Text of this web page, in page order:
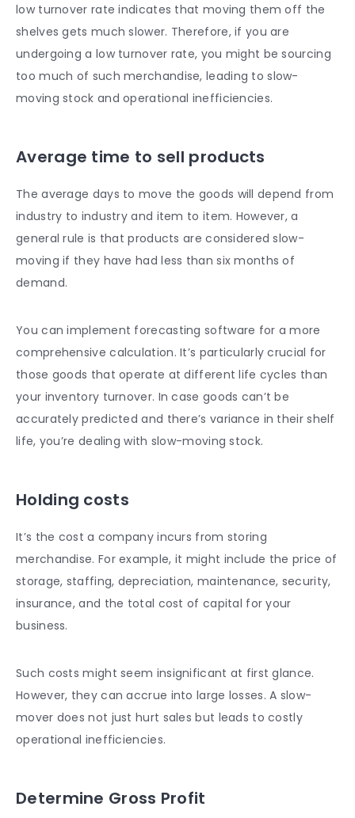
low turnover rate indicates that moving them off the
shelves gets much slower. Therefore, if you are
undergoing a low turnover rate, you might be sourcing
too much of such merchandise, leading to slow-
moving stock and operational inefficiencies.
Average time to sell products
The average days to move the goods will depend from
industry to industry and item to item. However, a
general rule is that products are considered slow-
moving if they have had less than six months of
demand.
You can implement forecasting software for a more
comprehensive calculation. It’s particularly crucial for
those goods that operate at different life cycles than
your inventory turnover. In case goods can’t be
accurately predicted and there’s variance in their shelf
life, you’re dealing with slow-moving stock.
Holding costs
It’s the cost a company incurs from storing
merchandise. For example, it might include the price of
storage, staffing, depreciation, maintenance, security,
insurance, and the total cost of capital for your
business.
Such costs might seem insignificant at first glance.
However, they can accrue into large losses. A slow-
mover does not just hurt sales but leads to costly
operational inefficiencies.
Determine Gross Profit